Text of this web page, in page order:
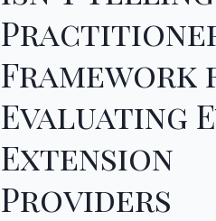
Framework
Evaluating
Extension
Providers